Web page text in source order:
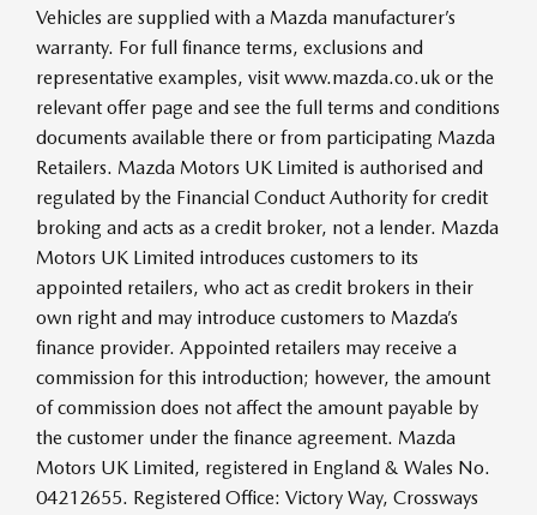
Vehicles are supplied with a Mazda manufacturer’s
warranty. For full finance terms, exclusions and
representative examples, visit www.mazda.co.uk or the
relevant offer page and see the full terms and conditions
documents available there or from participating Mazda
Retailers. Mazda Motors UK Limited is authorised and
regulated by the Financial Conduct Authority for credit
broking and acts as a credit broker, not a lender. Mazda
Motors UK Limited introduces customers to its
appointed retailers, who act as credit brokers in their
own right and may introduce customers to Mazda’s
finance provider. Appointed retailers may receive a
commission for this introduction; however, the amount
of commission does not affect the amount payable by
the customer under the finance agreement. Mazda
Motors UK Limited, registered in England & Wales No.
04212655. Registered Office: Victory Way, Crossways